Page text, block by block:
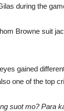
during the
Browne suit
gained
one of the top
suot mo? Para